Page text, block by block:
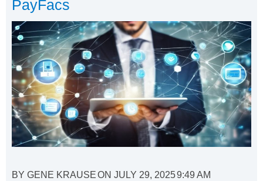
PayFacs
BY GENE KRAUSEON JULY 29, 20259:49 AM